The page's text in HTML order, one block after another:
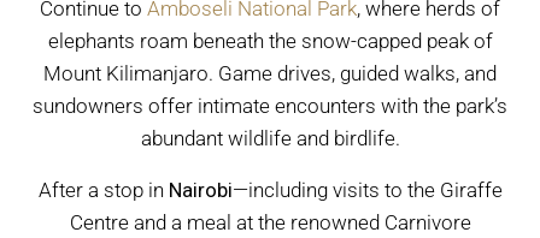
Continue to Amboseli National Park, where herds of
elephants roam beneath the snow-capped peak of
Mount Kilimanjaro. Game drives, guided walks, and
sundowners offer intimate encounters with the park’s
abundant wildlife and birdlife.
After a stop in Nairobi—including visits to the Giraffe
Centre and a meal at the renowned Carnivore